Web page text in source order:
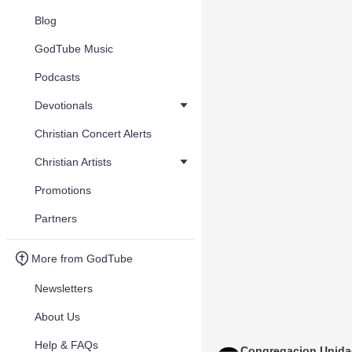
Blog
GodTube Music
Podcasts
Devotionals
Christian Concert Alerts
Christian Artists
Promotions
Partners
More from GodTube
Newsletters
About Us
Help & FAQs